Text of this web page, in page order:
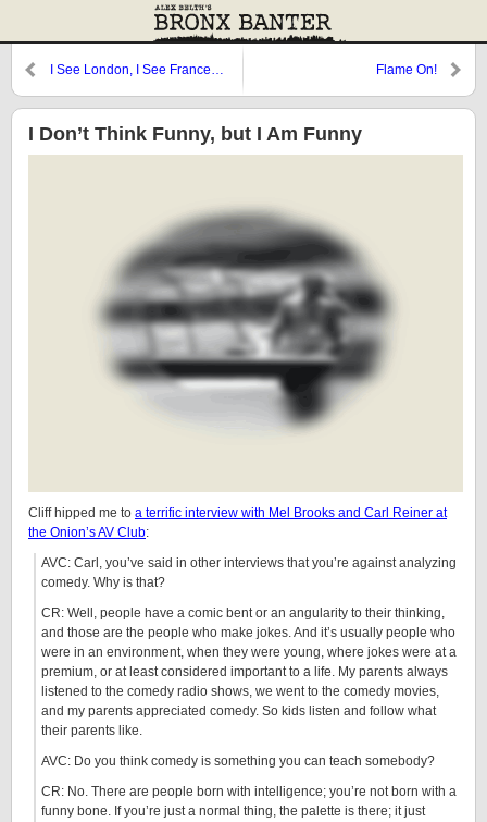
I See London, I See France… Flame On!
I Don’t Think Funny, but I Am Funny
Cliff hipped me to a terrific interview with Mel Brooks and Carl Reiner at
the Onion’s AV Club:
AVC: Carl, you’ve said in other interviews that you’re against analyzing
comedy. Why is that?
CR: Well, people have a comic bent or an angularity to their thinking,
and those are the people who make jokes. And it’s usually people who
were in an environment, when they were young, where jokes were at a
premium, or at least considered important to a life. My parents always
listened to the comedy radio shows, we went to the comedy movies,
and my parents appreciated comedy. So kids listen and follow what
their parents like.
AVC: Do you think comedy is something you can teach somebody?
CR: No. There are people born with intelligence; you’re not born with a
funny bone. If you’re just a normal thing, the palette is there; it just